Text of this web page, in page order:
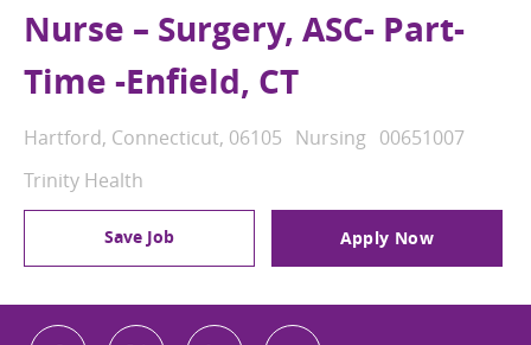
Nurse – Surgery, ASC- Part-
Time -Enfield, CT
Location
Hartford, Connecticut, 06105 Category
Nursing Job Id
00651007
Trinity Health
Save Job Apply Now